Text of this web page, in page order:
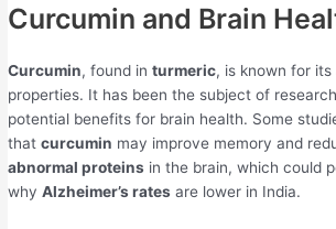
Curcumin and Brain
Curcumin, found inturmeric, is known for its
properties. It has been the subject of
potential benefits for brain health. Some
thatcurcumin may improve memory and
abnormal proteins in the brain, which could
whyAlzheimer’s rates are lower in India.